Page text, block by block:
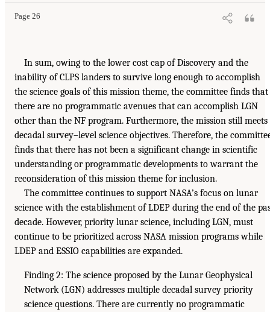
Page 26
In sum, owing to the lower cost cap of Discovery and the
inability of CLPS landers to survive long enough to accomplish
the science goals of this mission theme, the committee finds that
there are no programmatic avenues that can accomplish LGN
other than the NF program. Furthermore, the mission still meets
decadal survey–level science objectives. Therefore, the
finds that there has not been a significant change in scientific
understanding or programmatic developments to warrant the
reconsideration of this mission theme for inclusion.
The committee continues to support NASA’s focus on lunar
science with the establishment of LDEP during the end of the
decade. However, priority lunar science, including LGN, must
continue to be prioritized across NASA mission programs while
LDEP and ESSIO capabilities are expanded.
Finding 2: The science proposed by the Lunar Geophysical
Network (LGN) addresses multiple decadal survey priority
science questions. There are currently no programmatic